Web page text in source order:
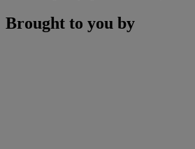
Brought to you by